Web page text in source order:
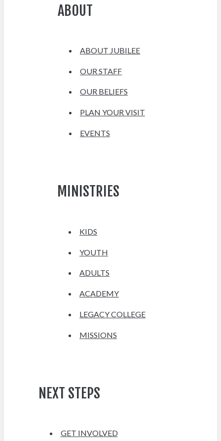
ABOUT
ABOUT JUBILEE
OUR STAFF
OUR BELIEFS
PLAN YOUR VISIT
EVENTS
MINISTRIES
KIDS
YOUTH
ADULTS
ACADEMY
LEGACY COLLEGE
MISSIONS
NEXT STEPS
GET INVOLVED